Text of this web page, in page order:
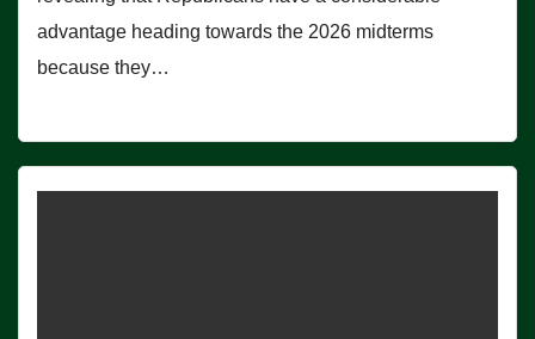
advantage heading towards the 2026 midterms
because they…